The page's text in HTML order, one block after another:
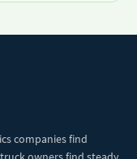
companies find